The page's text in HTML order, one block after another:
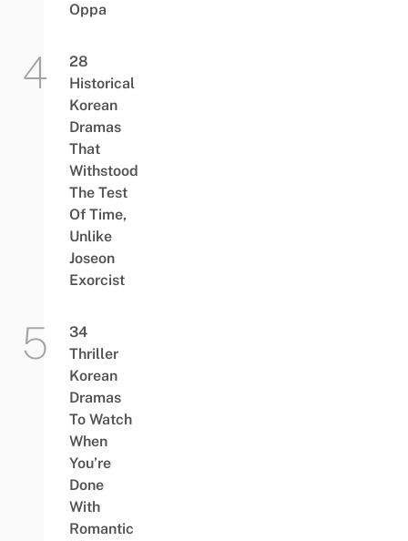
Oppa
28
Historical
Korean
Dramas
That
Withstood
The Test
Of Time,
Unlike
Joseon
Exorcist
34
Thriller
Korean
Dramas
To Watch
When
You’re
Done
With
Romantic